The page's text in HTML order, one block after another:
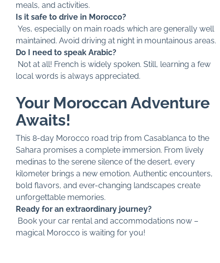
meals, and activities.
Is it safe to drive in Morocco?
Yes, especially on main roads which are generally well
maintained. Avoid driving at night in mountainous areas.
Do I need to speak Arabic?
Not at all! French is widely spoken. Still, learning a few
local words is always appreciated.
Your Moroccan Adventure
Awaits!
This 8-day Morocco road trip from Casablanca to the
Sahara promises a complete immersion. From lively
medinas to the serene silence of the desert, every
kilometer brings a new emotion. Authentic encounters,
bold flavors, and ever-changing landscapes create
unforgettable memories.
Ready for an extraordinary journey?
Book your car rental and accommodations now –
magical Morocco is waiting for you!